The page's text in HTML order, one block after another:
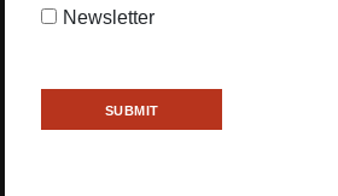
Newsletter